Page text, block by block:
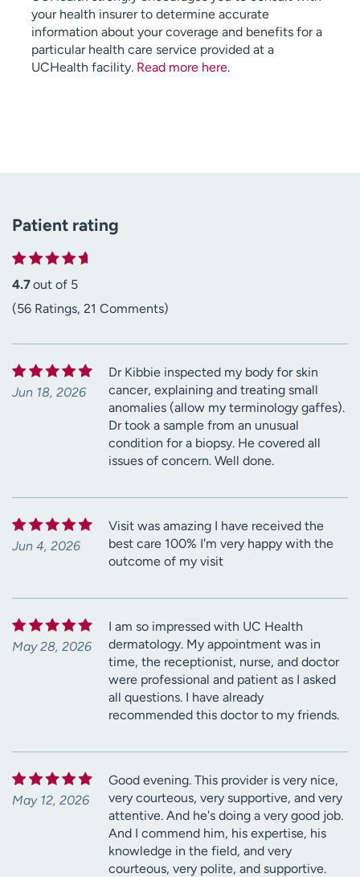
your health insurer to determine accurate
information about your coverage and benefits for a
particular health care service provided at a
UCHealth facility. Read more here.
Patient rating
4.7out of 5
(56 Ratings, 21 Comments)
Jun 18, 2026
Dr Kibbie inspected my body for skin
cancer, explaining and treating small
anomalies (allow my terminology gaffes).
Dr took a sample from an unusual
condition for a biopsy. He covered all
issues of concern. Well done.
Jun 4, 2026
Visit was amazing I have received the
best care 100% I'm very happy with the
outcome of my visit
May 28, 2026
I am so impressed with UC Health
dermatology. My appointment was in
time, the receptionist, nurse, and doctor
were professional and patient as I asked
all questions. I have already
recommended this doctor to my friends.
May 12, 2026
Good evening. This provider is very nice,
very courteous, very supportive, and very
attentive. And he's doing a very good job.
And I commend him, his expertise, his
knowledge in the field, and very
courteous, very polite, and supportive.